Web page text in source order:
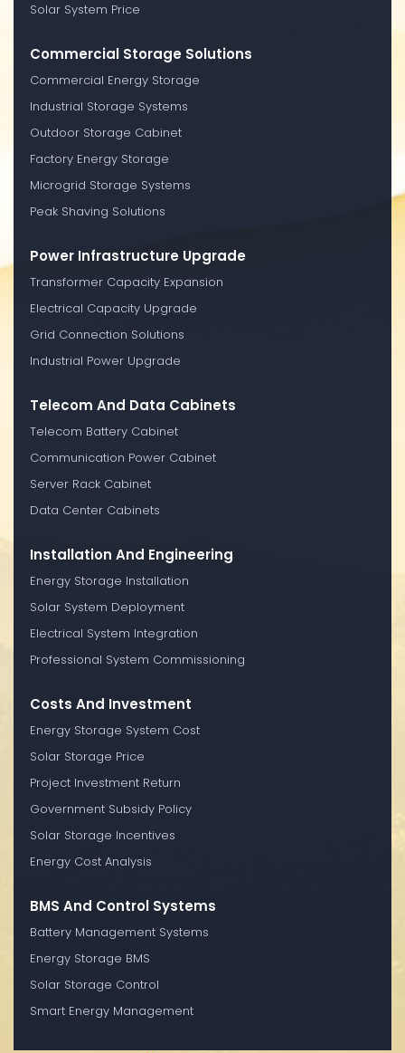
Solar System Price
Commercial Storage Solutions
Commercial Energy Storage
Industrial Storage Systems
Outdoor Storage Cabinet
Factory Energy Storage
Microgrid Storage Systems
Peak Shaving Solutions
Power Infrastructure Upgrade
Transformer Capacity Expansion
Electrical Capacity Upgrade
Grid Connection Solutions
Industrial Power Upgrade
Telecom And Data Cabinets
Telecom Battery Cabinet
Communication Power Cabinet
Server Rack Cabinet
Data Center Cabinets
Installation And Engineering
Energy Storage Installation
Solar System Deployment
Electrical System Integration
Professional System Commissioning
Costs And Investment
Energy Storage System Cost
Solar Storage Price
Project Investment Return
Government Subsidy Policy
Solar Storage Incentives
Energy Cost Analysis
BMS And Control Systems
Battery Management Systems
Energy Storage BMS
Solar Storage Control
Smart Energy Management